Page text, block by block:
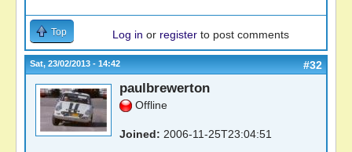
Top Log in or register to post comments
Sat, 23/02/2013 - 14:42 #32
paulbrewerton
Offline
Joined: 2006-11-25T23:04:51